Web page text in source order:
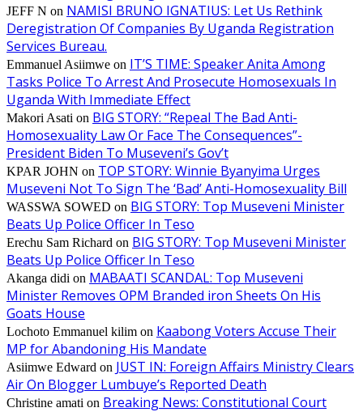
JEFF N on NAMISI BRUNO IGNATIUS: Let Us Rethink
Deregistration Of Companies By Uganda Registration
Services Bureau.
Emmanuel Asiimwe on IT’S TIME: Speaker Anita Among
Tasks Police To Arrest And Prosecute Homosexuals In
Uganda With Immediate Effect
Makori Asati on BIG STORY: “Repeal The Bad Anti-
Homosexuality Law Or Face The Consequences”-
President Biden To Museveni’s Gov’t
KPAR JOHN on TOP STORY: Winnie Byanyima Urges
Museveni Not To Sign The ‘Bad’ Anti-Homosexuality Bill
WASSWA SOWED on BIG STORY: Top Museveni Minister
Beats Up Police Officer In Teso
Erechu Sam Richard on BIG STORY: Top Museveni Minister
Beats Up Police Officer In Teso
Akanga didi on MABAATI SCANDAL: Top Museveni
Minister Removes OPM Branded iron Sheets On His
Goats House
Lochoto Emmanuel kilim on Kaabong Voters Accuse Their
MP for Abandoning His Mandate
Asiimwe Edward on JUST IN: Foreign Affairs Ministry Clears
Air On Blogger Lumbuye’s Reported Death
Christine amati on Breaking News: Constitutional Court